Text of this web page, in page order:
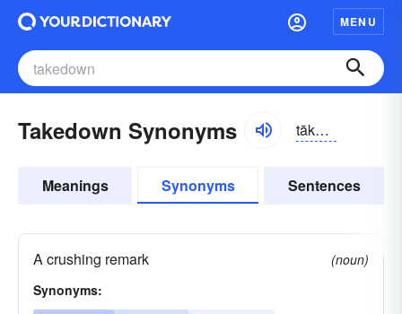
MENU
Takedown Synonyms tākdoun
Meanings Synonyms Sentences
A crushing remark
(noun)
Synonyms: